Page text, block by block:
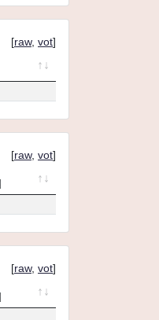
[raw, vot]
[raw, vot]
[raw, vot]